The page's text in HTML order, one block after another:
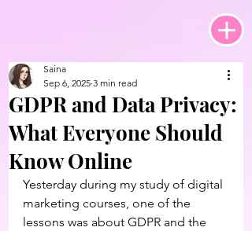
GDPR and Data Privacy:
What Everyone Should
Know Online
Saina
Sep 6, 2025 3 min read
Yesterday during my study of digital
marketing courses, one of the
lessons was about GDPR and the